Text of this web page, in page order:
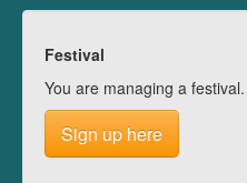
Festival
You are managing a festival.
Sign up here